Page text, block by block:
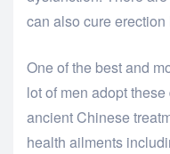
can also cure erection
One of the best and
lot of men adopt
ancient Chinese
health ailments